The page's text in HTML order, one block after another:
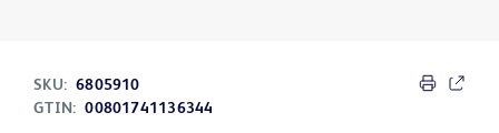
SKU: 6805910
GTIN: 00801741136344